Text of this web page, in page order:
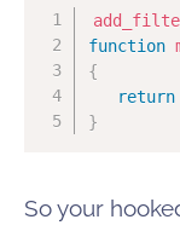
function
{
return
}
So your